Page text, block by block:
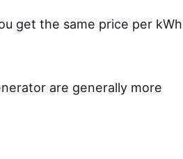
get the same price per kWh
are generally more